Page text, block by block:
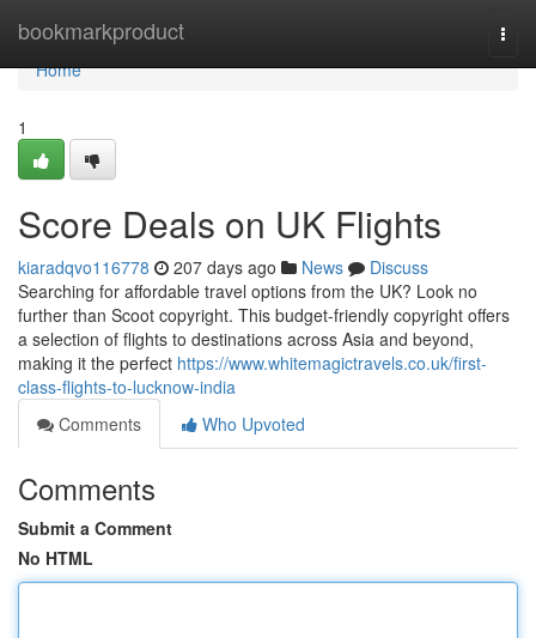
bookmarkproduct
Home
Home
1
Score Deals on UK Flights
kiaradqvo116778 207 days ago News
Discuss
Searching for affordable travel options from the UK? Look no
further than Scoot copyright. This budget-friendly copyright offers
a selection of flights to destinations across Asia and beyond,
making it the perfect https://www.whitemagictravels.co.uk/first-
class-flights-to-lucknow-india
Comments
Who Upvoted
Comments
Submit a Comment
No HTML